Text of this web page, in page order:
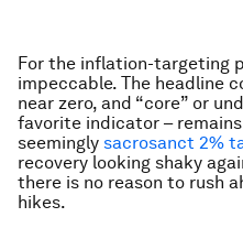
For the inflation-targeting
impeccable. The headline
near zero, and “core” or
favorite indicator –
seemingly sacrosanct 2%
recovery looking shaky
there is no reason to rush
hikes.